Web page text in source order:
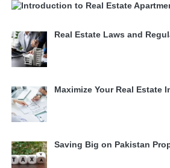
Real Estate Laws and
Maximize Your Real Estate
Saving Big on Pakistan